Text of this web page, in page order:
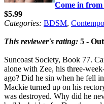
Come in
$5.99
Categories: BDSM,
This reviewer's rating: 5 -
Suncoast Society, Book 77.
alone with Zee, his three-
ago? Did he sin when he fell
Mackie turned up on his
was destroyed. Why did he